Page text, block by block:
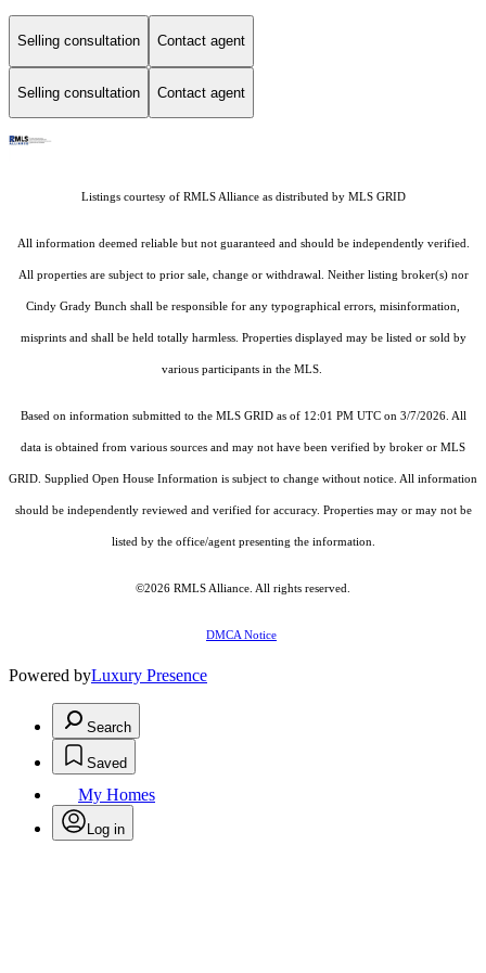
Selling consultation Contact agent
Selling consultation Contact agent
Listings courtesy of RMLS Allianceas distributed by MLS GRID
All information deemed reliable but not guaranteed and should be independently verified.
All properties are subject to prior sale, change or withdrawal. Neither listing broker(s) nor
Cindy Grady Bunch shall be responsible for any typographical errors, misinformation,
misprints and shall be held totally harmless. Properties displayed may be listed or sold by
various participants in the MLS.
Based on information submitted to the MLS GRID as of 12:01 PM UTC on 3/7/2026. All
data is obtained from various sources and may not have been verified by broker or MLS
GRID. Supplied Open House Information is subject to change without notice. All information
should be independently reviewed and verified for accuracy. Properties may or may not be
listed by the office/agent presenting the information.
©2026 RMLS Alliance. All rights reserved.
DMCA Notice
Powered byLuxury Presence
Search
Saved
My Homes
Log in